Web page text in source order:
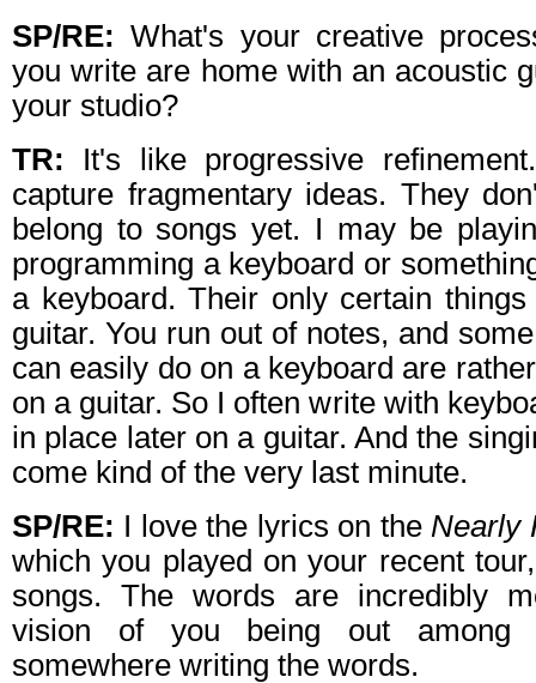
SP/RE: What's your creative
you write are home with an acoustic
your studio?
TR: It's like progressive
capture fragmentary ideas. They
belong to songs yet. I may be
programming a keyboard or
a keyboard. Their only certain
guitar. You run out of notes, and
can easily do on a keyboard are
on a guitar. So I often write with
in place later on a guitar. And the
come kind of the very last minute.
SP/RE: I love the lyrics on the Nearly
which you played on your recent
songs. The words are incredibly
vision of you being out among
somewhere writing the words.